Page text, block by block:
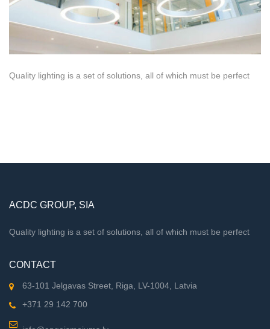
Quality lighting is a set of solutions, all of which must be perfect
ACDC GROUP, SIA
Quality lighting is a set of solutions, all of which must be perfect
CONTACT
63-101 Jelgavas Street, Riga, LV-1004, Latvia
+371 29 142 700